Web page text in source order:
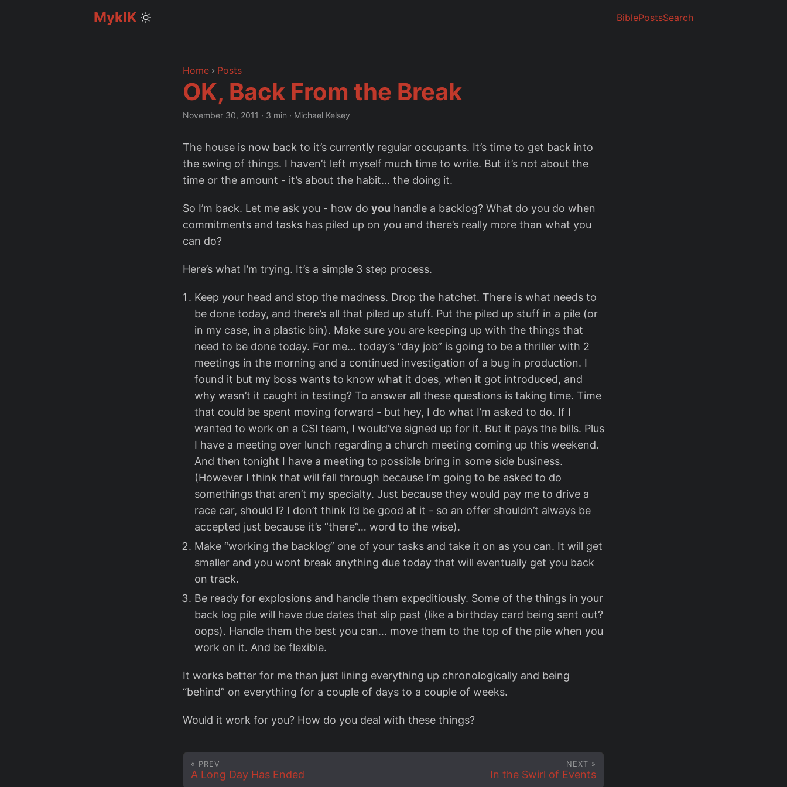
MyklK BiblePostsSearch
Home Posts
OK, Back From the Break
November 30, 2011 · 3 min · Michael Kelsey
The house is now back to it’s currently regular occupants. It’s time to get back into
the swing of things. I haven’t left myself much time to write. But it’s not about the
time or the amount - it’s about the habit… the doing it.
So I’m back. Let me ask you - how do you handle a backlog? What do you do when
commitments and tasks has piled up on you and there’s really more than what you
can do?
Here’s what I’m trying. It’s a simple 3 step process.
Keep your head and stop the madness. Drop the hatchet. There is what needs to
be done today, and there’s all that piled up stuff. Put the piled up stuff in a pile (or
in my case, in a plastic bin). Make sure you are keeping up with the things that
need to be done today. For me… today’s “day job” is going to be a thriller with 2
meetings in the morning and a continued investigation of a bug in production. I
found it but my boss wants to know what it does, when it got introduced, and
why wasn’t it caught in testing? To answer all these questions is taking time. Time
that could be spent moving forward - but hey, I do what I’m asked to do. If I
wanted to work on a CSI team, I would’ve signed up for it. But it pays the bills. Plus
I have a meeting over lunch regarding a church meeting coming up this weekend.
And then tonight I have a meeting to possible bring in some side business.
(However I think that will fall through because I’m going to be asked to do
somethings that aren’t my specialty. Just because they would pay me to drive a
race car, should I? I don’t think I’d be good at it - so an offer shouldn’t always be
accepted just because it’s “there”… word to the wise).
Make “working the backlog” one of your tasks and take it on as you can. It will get
smaller and you wont break anything due today that will eventually get you back
on track.
Be ready for explosions and handle them expeditiously. Some of the things in your
back log pile will have due dates that slip past (like a birthday card being sent out?
oops). Handle them the best you can… move them to the top of the pile when you
work on it. And be flexible.
It works better for me than just lining everything up chronologically and being
“behind” on everything for a couple of days to a couple of weeks.
Would it work for you? How do you deal with these things?
« PREV
A Long Day Has Ended
NEXT »
In the Swirl of Events